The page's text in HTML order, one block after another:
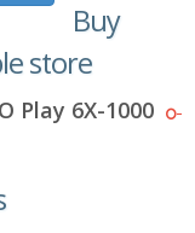
Buy
store
Play 6X-1000